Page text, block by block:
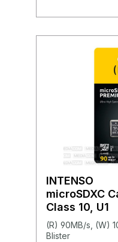
INTENSO
microSDXC
Class 10, U1
(R) 90MB/s, (W)
Blister